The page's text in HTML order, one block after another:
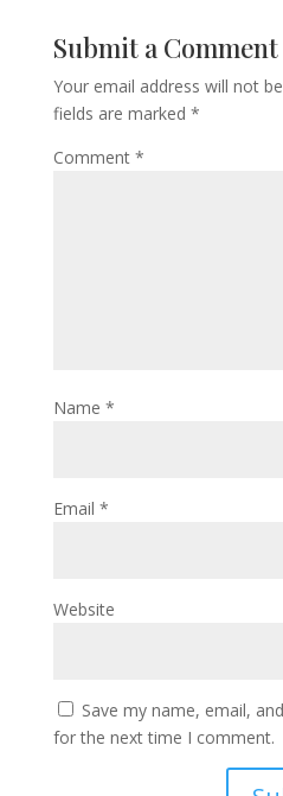
Submit a Comment
Your email address will not
fields are marked *
Comment *
Name *
Email *
Website
Save my name, email,
for the next time I comment.